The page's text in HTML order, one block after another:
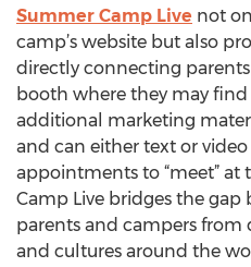
Summer Camp Live not
camp’s website but also
directly connecting parents
booth where they may find
additional marketing
and can either text or
appointments to “meet” at
Camp Live bridges the gap
parents and campers
and cultures around the